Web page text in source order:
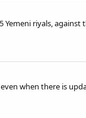
riyals,
when there is